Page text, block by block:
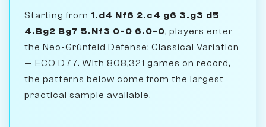
Starting from 1.d4 Nf6 2.c4 g6 3.g3 d5
4.Bg2 Bg7 5.Nf3 0-0 6.0-0, players enter
the Neo-Grünfeld Defense: Classical Variation
— ECO D77. With 808,321 games on record,
the patterns below come from the largest
practical sample available.